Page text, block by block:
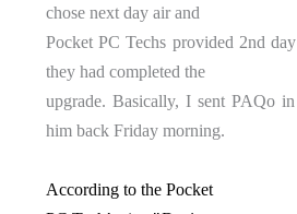
chose next day air and
Pocket PC Techs provided 2nd
they had completed the
upgrade. Basically, I sent PAQo
him back Friday morning.
According to the Pocket